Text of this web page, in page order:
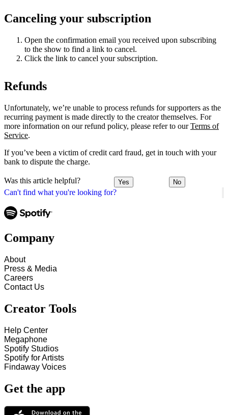
Can't find what you're looking for?
Canceling your subscription
Open the confirmation email you received upon subscribing
to the show to find a link to cancel.
Click the link to cancel your subscription.
Refunds
Unfortunately, we’re unable to process refunds for supporters as the
recurring payment is made directly to the creator themselves. For
more information on our refund policy, please refer to ourTerms of
Service.
If you’ve been a victim of credit card fraud, get in touch with your
bank to dispute the charge.
Was this article helpful? Yes No
Company
About
Press & Media
Careers
Contact Us
Creator Tools
Help Center
Megaphone
Spotify Studios
Spotify for Artists
Findaway Voices
Get the app